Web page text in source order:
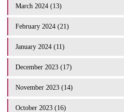
March 2024 (13)
February 2024 (21)
January 2024 (11)
December 2023 (17)
November 2023 (14)
October 2023 (16)